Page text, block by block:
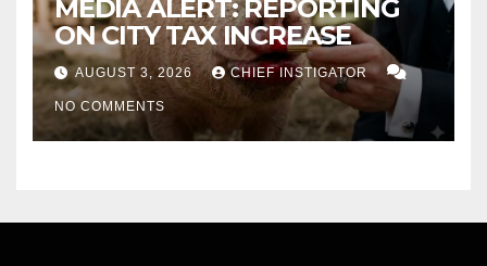
MEDIA ALERT: REPORTING
ON CITY TAX INCREASE
AUGUST 3, 2026 CHIEF INSTIGATOR
NO COMMENTS